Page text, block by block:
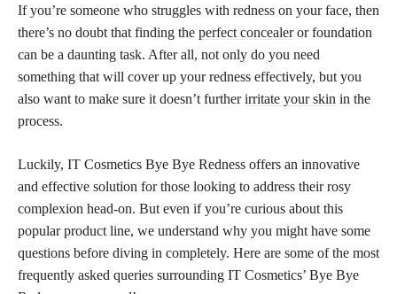
If you’re someone who struggles with redness on your face, then
there’s no doubt that finding the perfect concealeror foundation
can be a daunting task. After all, not only do you need
something that will cover up your redness effectively, but you
also want to make sure it doesn’t furtherirritate your skin in the
process.
Luckily, IT Cosmetics Bye Bye Redness offers an innovative
and effective solution for those looking to address their rosy
complexion head-on. But even if you’re curious about this
popular product line, we understand why you might have some
questions before diving in completely. Here are some of the most
frequently asked queries surrounding IT Cosmetics’ Bye Bye